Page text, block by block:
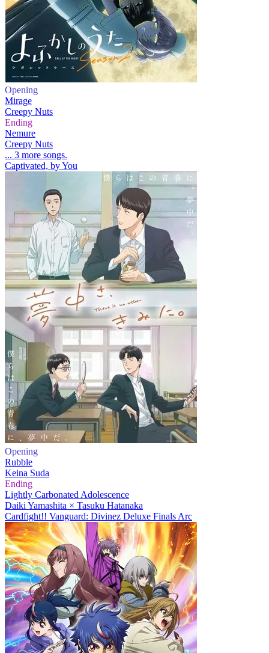
Opening
Mirage
Creepy Nuts
Ending
Nemure
Creepy Nuts
... 3 more songs.
Captivated, by You
Opening
Rubble
Keina Suda
Ending
Lightly Carbonated Adolescence
Daiki Yamashita × Tasuku Hatanaka
Cardfight!! Vanguard: Divinez Deluxe Finals Arc